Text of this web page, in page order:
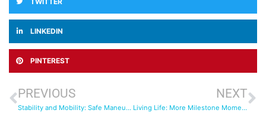
LINKEDIN
PINTEREST
PREVIOUS
Stability and Mobility: Safe Maneuverings with Aqua Home Care
NEXT
Living Life: More Milestone Moments with In-Home Care